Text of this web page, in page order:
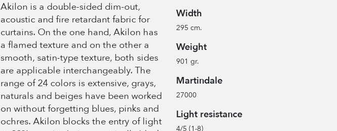
Akilon is a double-sided dim-out,
acoustic and fire retardant fabric for
curtains. On the one hand, Akilon has
a flamed texture and on the other a
smooth, satin-type texture, both sides
are applicable interchangeably. The
range of 24 colors is extensive, grays,
naturals and beiges have been worked
on without forgetting blues, pinks and
ochres. Akilon blocks the entry of light
Width
295 cm.
Weight
901 gr.
Martindale
27000
Light resistance
4/5 (1-8)